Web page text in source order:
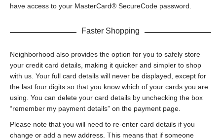
have access to your MasterCard® SecureCode password.
Faster Shopping
Neighborhood also provides the option for you to safely store
your credit card details, making it quicker and simpler to shop
with us. Your full card details will never be displayed, except for
the last four digits so that you know which of your cards you are
using. You can delete your card details by unchecking the box
“remember my payment details” on the payment page.
Please note that you will need to re-enter card details if you
change or add a new address. This means that if someone